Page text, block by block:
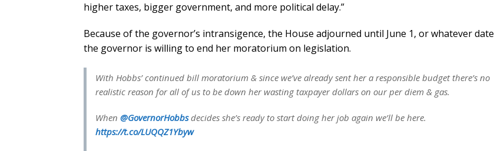
higher taxes, bigger government, and more political delay.”
Because of the governor’s intransigence, the House adjourned until June 1, or whatever date
the governor is willing to end her moratorium on legislation.
With Hobbs’ continued bill moratorium & since we’ve already sent her a responsible budget there’s no
realistic reason for all of us to be down her wasting taxpayer dollars on our per diem & gas.
When @GovernorHobbsdecides she’s ready to start doing her job again we’ll be here.
https://t.co/LUQQZ1Ybyw